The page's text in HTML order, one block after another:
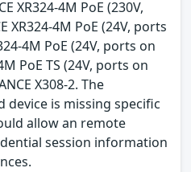
XR324-4M PoE (230V,
XR324-4M PoE (24V, ports
4M PoE (24V, ports on
PoE TS (24V, ports on
X308-2. The
device is missing specific
allow an remote
session information